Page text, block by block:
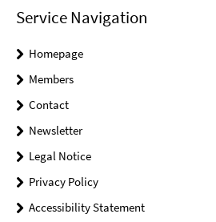
Service Navigation
Homepage
Members
Contact
Newsletter
Legal Notice
Privacy Policy
Accessibility Statement